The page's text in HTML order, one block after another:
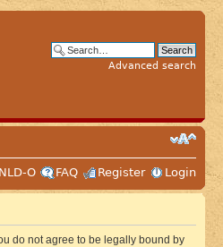
Advanced search
NLD-O
FAQ Register Login
do not agree to be legally bound by